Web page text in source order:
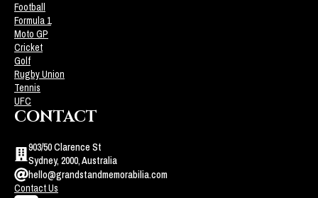
Football
Formula 1
Moto GP
Cricket
Golf
Rugby Union
Tennis
UFC
CONTACT
903/50 Clarence St
Sydney, 2000, Australia
hello@grandstandmemorabilia.com
Contact Us